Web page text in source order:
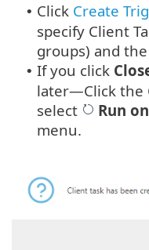
• Click Create
specify Client
groups) and
• If you click
later—Click the
select
Run on
menu.